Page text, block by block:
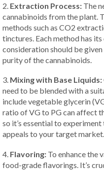
2. Extraction Process: The
cannabinoids from the plant.
methods such as CO2
tinctures. Each method has
consideration should be
purity of the cannabinoids.
3. Mixing with Base Liquids:
need to be blended with a
include vegetable glycerin
ratio of VG to PG can affect
so it’s essential to
appeals to your target market.
4. Flavoring: To enhance the
food-grade flavorings. It’s